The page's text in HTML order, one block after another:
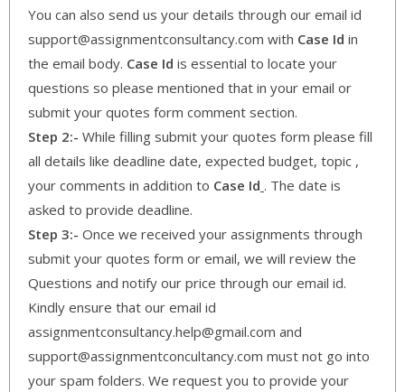
You can also send us your details through our email id
support@assignmentconsultancy.com with Case Id in
the email body. Case Id is essential to locate your
questions so please mentioned that in your email or
submit your quotes form comment section.
Step 2:- While filling submit your quotes form please fill
all details like deadline date, expected budget, topic ,
your comments in addition to Case Id . The date is
asked to provide deadline.
Step 3:- Once we received your assignments through
submit your quotes form or email, we will review the
Questions and notify our price through our email id.
Kindly ensure that our email id
assignmentconsultancy.help@gmail.com and
support@assignmentconcultancy.com must not go into
your spam folders. We request you to provide your